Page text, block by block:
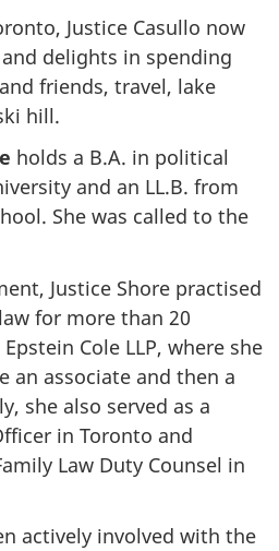
Justice Casullo now
delights in spending
friends, travel, lake
hill.
holds a B.A. in political
and an LL.B. from
She was called to the
Justice Shore practised
for more than 20
Cole LLP, where she
an associate and then a
she also served as a
in Toronto and
Law Duty Counsel in
actively involved with the